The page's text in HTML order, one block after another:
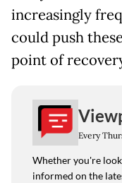
increasingly
could push
point of
Every
Whether you're
informed on the